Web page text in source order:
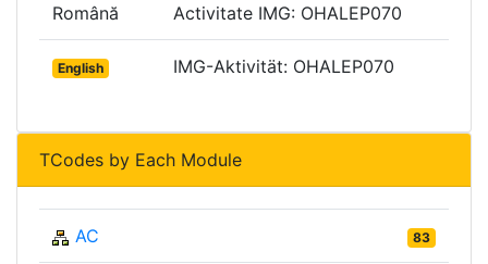
Română Activitate IMG: OHALEP070
English IMG-Aktivität: OHALEP070
TCodes by Each Module
AC 83